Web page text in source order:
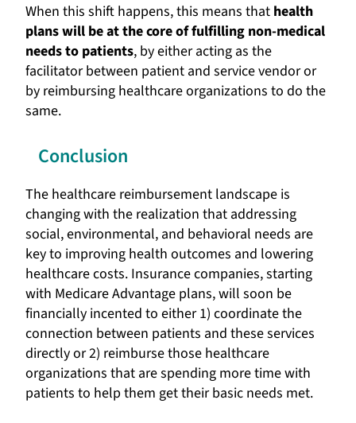
When this shift happens, this means that health
plans will be at the core of fulfilling non-medical
needs to patients, by either acting as the
facilitator between patient and service vendor or
by reimbursing healthcare organizations to do the
same.
Conclusion
The healthcare reimbursement landscape is
changing with the realization that addressing
social, environmental, and behavioral needs are
key to improving health outcomes and lowering
healthcare costs. Insurance companies, starting
with Medicare Advantage plans, will soon be
financially incented to either 1) coordinate the
connection between patients and these services
directly or 2) reimburse those healthcare
organizations that are spending more time with
patients to help them get their basic needs met.